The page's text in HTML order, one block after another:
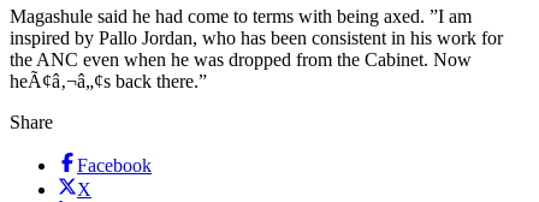
Magashule said he had come to terms with being axed. ”I am
inspired by Pallo Jordan, who has been consistent in his work for
the ANC even when he was dropped from the Cabinet. Now
heÃ¢â‚¬â„¢s back there.”
Share
Facebook
X